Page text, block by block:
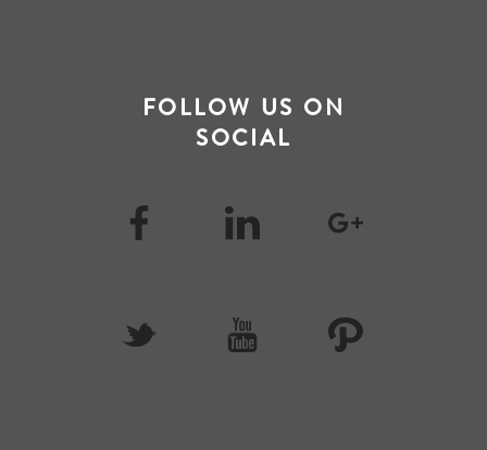
FOLLOW US ON
SOCIAL